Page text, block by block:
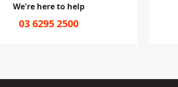
We're here to help
03 6295 2500